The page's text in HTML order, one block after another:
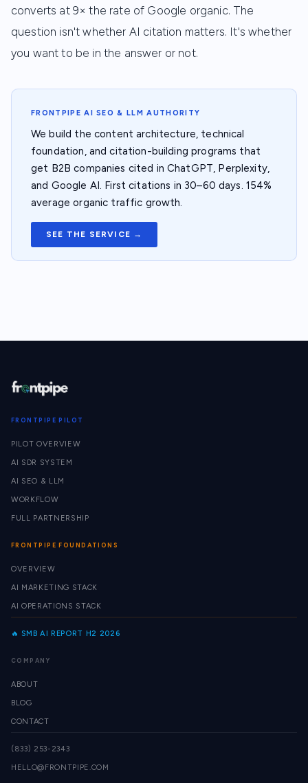
converts at 9× the rate of Google organic. The
question isn't whether AI citation matters. It's whether
you want to be in the answer or not.
FRONTPIPE AI SEO & LLM AUTHORITY
We build the content architecture, technical
foundation, and citation-building programs that
get B2B companies cited in ChatGPT, Perplexity,
and Google AI. First citations in 30–60 days. 154%
average organic traffic growth.
SEE THE SERVICE →
FRONTPIPE PILOT
PILOT OVERVIEW
AI SDR SYSTEM
AI SEO & LLM
WORKFLOW
FULL PARTNERSHIP
FRONTPIPE FOUNDATIONS
OVERVIEW
AI MARKETING STACK
AI OPERATIONS STACK
🔥 SMB AI REPORT H2 2026
COMPANY
ABOUT
BLOG
CONTACT
(833) 253-2343
HELLO@FRONTPIPE.COM